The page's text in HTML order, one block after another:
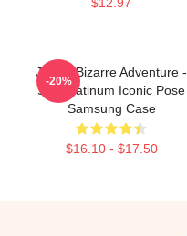
JoJo's Bizarre Adventure -
Star Platinum Iconic Pose
Samsung Case
$16.10 - $17.50
-20%